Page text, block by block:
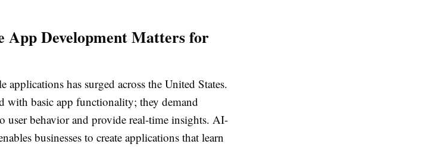
Development Matters for
has surged across the United States.
with basic app functionality; they demand
user behavior and provide real-time insights. AI-
businesses to create applications that learn